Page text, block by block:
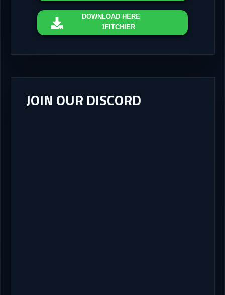
DOWNLOAD HERE
1FITCHIER
JOIN OUR DISCORD